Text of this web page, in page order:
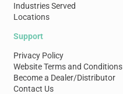
Industries Served
Locations
Support
Privacy Policy
Website Terms and Conditions
Become a Dealer/Distributor
Contact Us